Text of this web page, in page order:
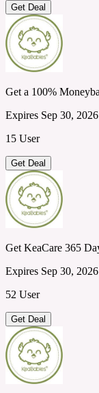
Get Deal
Get a 100%
Expires Sep 30, 2026
15 User
Get Deal
Get KeaCare 365
Expires Sep 30, 2026
52 User
Get Deal